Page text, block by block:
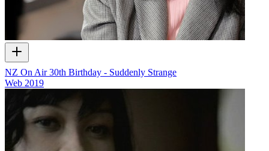
NZ On Air 30th Birthday - Suddenly Strange
Web 2019